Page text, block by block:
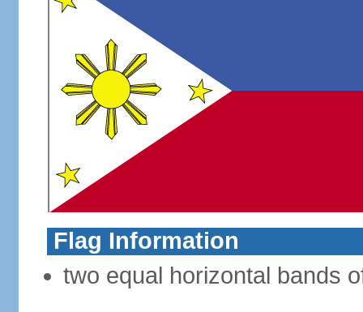
Flag Information
two equal horizontal bands